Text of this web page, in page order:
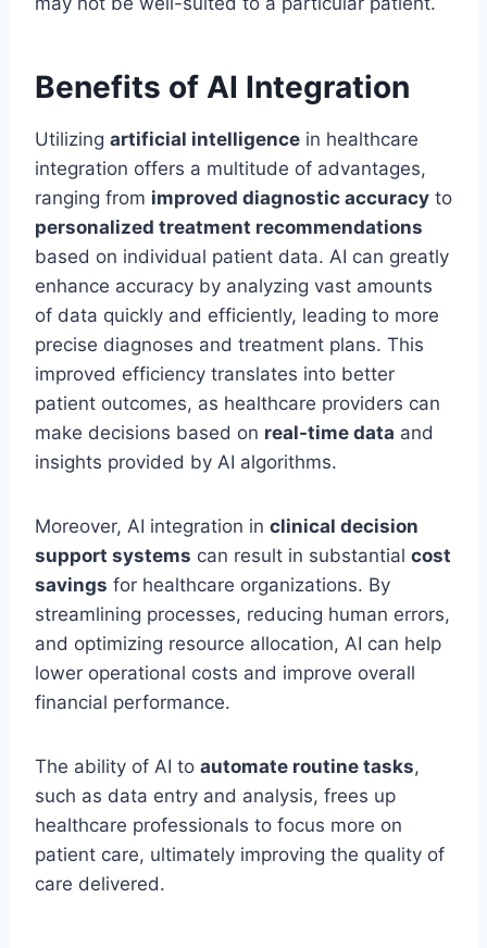
Benefits of AI Integration
Utilizing artificial intelligence in healthcare
integration offers a multitude of advantages,
ranging from improved diagnostic accuracy to
personalized treatment recommendations
based on individual patient data. AI can greatly
enhance accuracy by analyzing vast amounts
of data quickly and efficiently, leading to more
precise diagnoses and treatment plans. This
improved efficiency translates into better
patient outcomes, as healthcare providers can
make decisions based on real-time data and
insights provided by AI algorithms.
Moreover, AI integration in clinical decision
support systems can result in substantial cost
savings for healthcare organizations. By
streamlining processes, reducing human errors,
and optimizing resource allocation, AI can help
lower operational costs and improve overall
financial performance.
The ability of AI to automate routine tasks,
such as data entry and analysis, frees up
healthcare professionals to focus more on
patient care, ultimately improving the quality of
care delivered.